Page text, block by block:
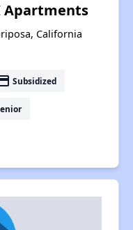
Apartments
California
Subsidized